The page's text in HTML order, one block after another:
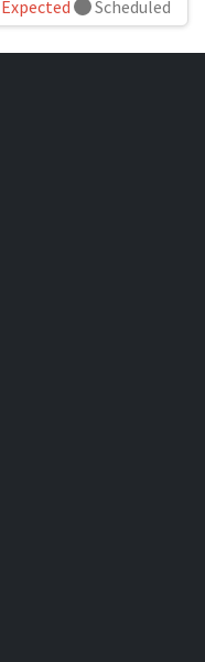
Expected Scheduled